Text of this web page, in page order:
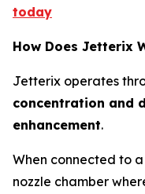
today
How Does Jetterix
Jetterix operates
concentration and
enhancement.
When connected to
nozzle chamber